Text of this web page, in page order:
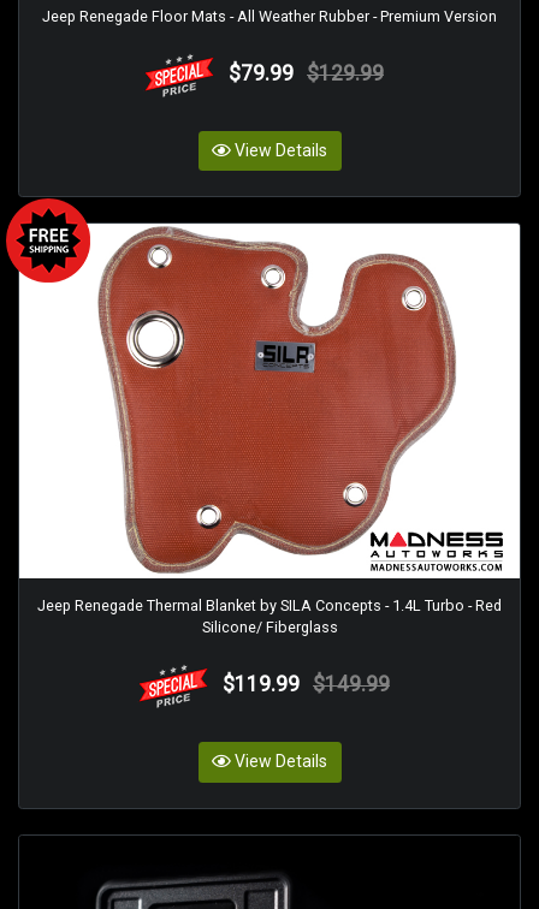
Jeep Renegade Floor Mats - All Weather Rubber - Premium Version
$79.99 $129.99
View Details
Jeep Renegade Thermal Blanket by SILA Concepts - 1.4L Turbo - Red
Silicone/ Fiberglass
$119.99 $149.99
View Details